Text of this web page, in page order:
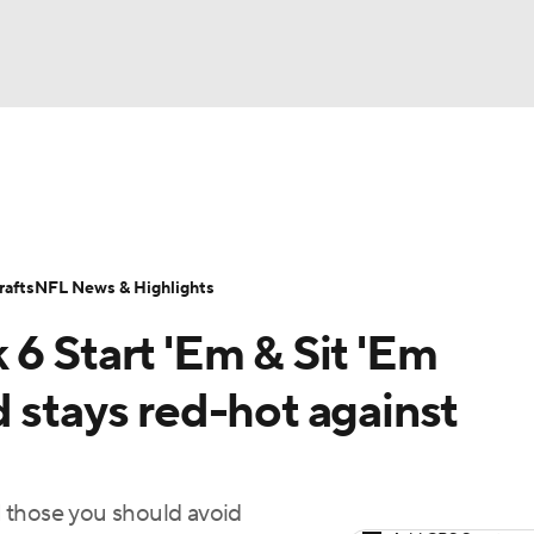
Today Fantasy Hub
Start 'Em & Sit 'Em
red-hot against
you should avoid
NFL News & Highlights